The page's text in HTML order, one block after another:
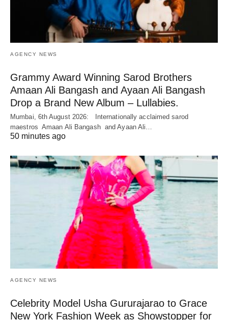
AGENCY NEWS
Grammy Award Winning Sarod Brothers
Amaan Ali Bangash and Ayaan Ali Bangash
Drop a Brand New Album – Lullabies.
Mumbai, 6th August 2026: Internationally acclaimed sarod
maestros Amaan Ali Bangash and Ayaan Ali…
50 minutes ago
AGENCY NEWS
Celebrity Model Usha Gururajarao to Grace
New York Fashion Week as Showstopper for